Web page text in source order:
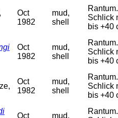
Oct
1982
mud,
shell
Schlick
bis +40
Oct
1982
mud,
shell
Schlick
bis +40
Oct
1982
mud,
shell
Schlick
bis +40
Oct
mud,